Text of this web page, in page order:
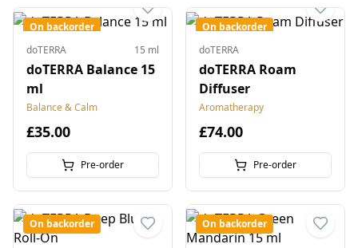
On backorder
doTERRA
15 ml
doTERRA Balance 15
ml
Balance & Calm
£35.00
Pre-order
On backorder
doTERRA
doTERRA Roam
Diffuser
Aromatherapy
£74.00
Pre-order
On backorder On backorder